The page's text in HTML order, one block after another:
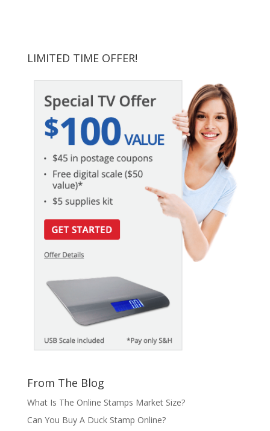
LIMITED TIME OFFER!
From The Blog
What Is The Online Stamps Market Size?
Can You Buy A Duck Stamp Online?